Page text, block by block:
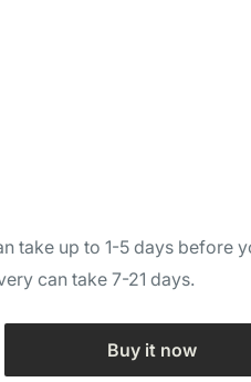
take up to 1-5 days before
can take 7-21 days.
Buy it now